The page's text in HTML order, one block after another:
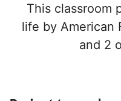
This classroom
life by American
and 2